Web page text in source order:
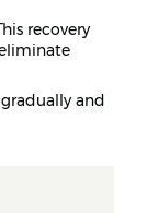
recovery
and